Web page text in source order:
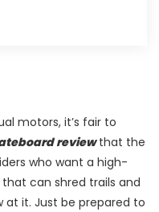
motors, it’s fair to
reviewthat the
who want a high-
can shred trails and
it. Just be prepared to